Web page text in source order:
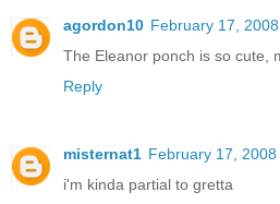
agordon10 February 17,
The Eleanor ponch is so cute,
Reply
misternat1 February 17, 2008
i'm kinda partial to gretta